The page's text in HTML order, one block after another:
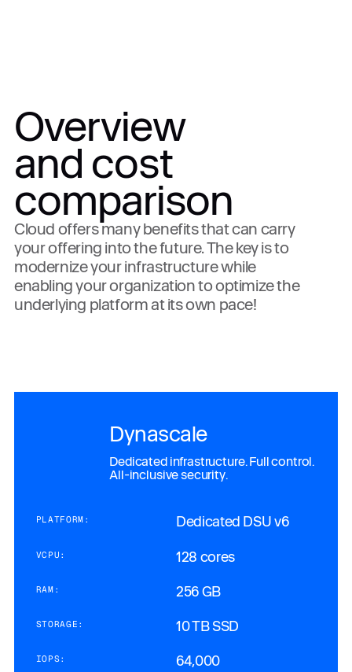
Overview
and cost
comparison
Cloud offers many benefits that can carry
your offering into the future. The key is to
modernize your infrastructure while
enabling your organization to optimize the
underlying platform at its own pace!
Dynascale
Dedicated infrastructure. Full control.
All-inclusive security.
PLATFORM: Dedicated DSU v6
VCPU: 128 cores
RAM: 256 GB
STORAGE: 10 TB SSD
IOPS: 64,000